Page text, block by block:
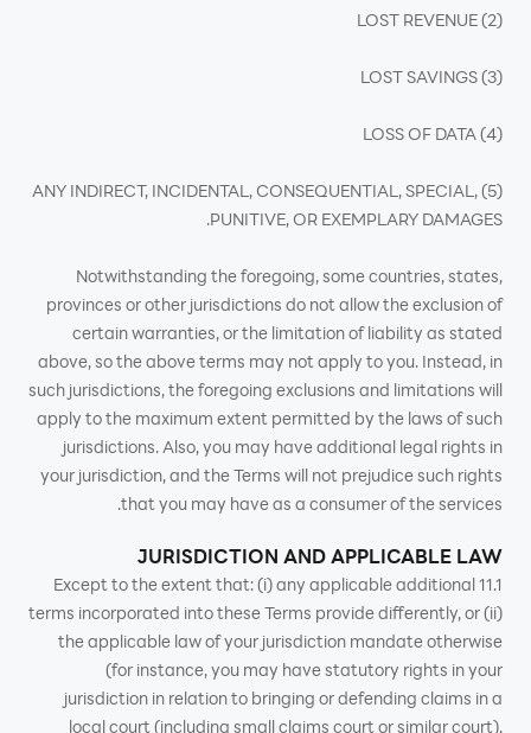
(2) LOST REVENUE
(3) LOST SAVINGS
(4) LOSS OF DATA
(5) ANY INDIRECT, INCIDENTAL, CONSEQUENTIAL, SPECIAL,
PUNITIVE, OR EXEMPLARY DAMAGES.
Notwithstanding the foregoing, some countries, states,
provinces or other jurisdictions do not allow the exclusion of
certain warranties, or the limitation of liability as stated
above, so the above terms may not apply to you. Instead, in
such jurisdictions, the foregoing exclusions and limitations will
apply to the maximum extent permitted by the laws of such
jurisdictions. Also, you may have additional legal rights in
your jurisdiction, and the Terms will not prejudice such rights
that you may have as a consumer of the services.
JURISDICTION AND APPLICABLE LAW
11.1 Except to the extent that: (i) any applicable additional
terms incorporated into these Terms provide differently, or (ii)
the applicable law of your jurisdiction mandate otherwise
(for instance, you may have statutory rights in your
jurisdiction in relation to bringing or defending claims in a
local court (including small claims court or similar court),